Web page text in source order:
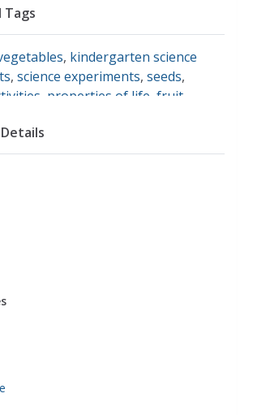
, kindergarten science
, science experiments, seeds,
properties of life fruit